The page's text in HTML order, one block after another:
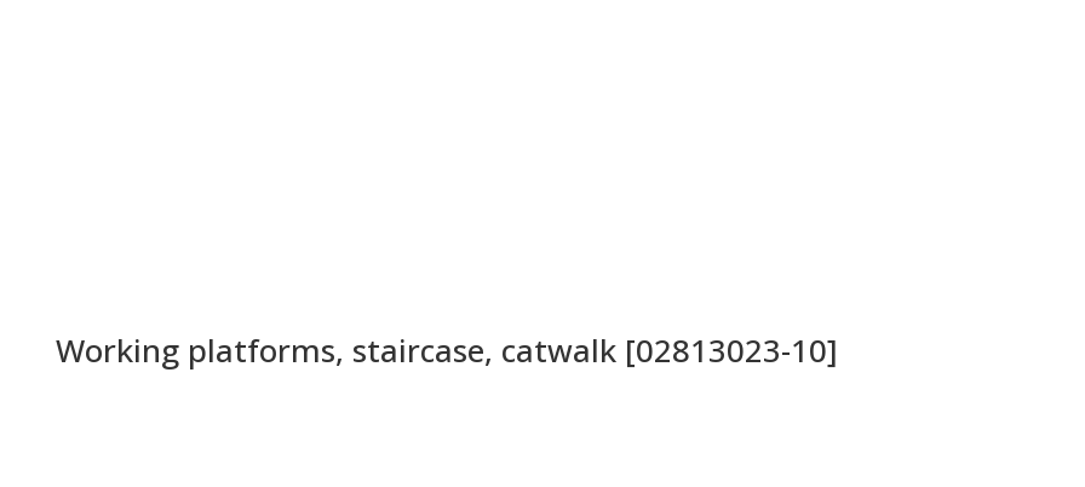
Working platforms, staircase, catwalk [02813023-10]